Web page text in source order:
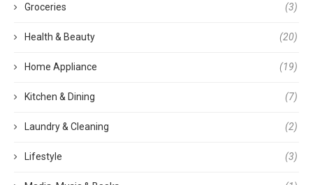
Groceries (3)
Health & Beauty (20)
Home Appliance (19)
Kitchen & Dining (7)
Laundry & Cleaning (2)
Lifestyle (3)